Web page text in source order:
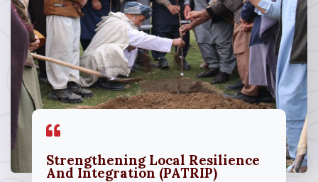
Strengthening Local Resilience
And Integration (PATRIP)